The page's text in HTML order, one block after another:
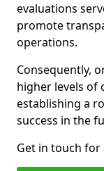
evaluations
promote
operations.
Consequently,
higher levels of
establishing a
success in the
Get in touch for